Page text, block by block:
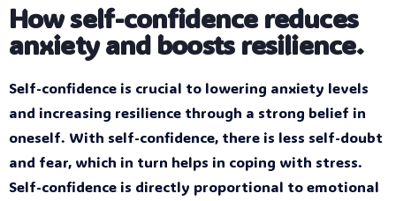
How self-confidence reduces
anxiety and boosts resilience.
Self-confidence is crucial to lowering anxiety levels
and increasing resilience through a strong belief in
oneself. With self-confidence, there is less self-doubt
and fear, which in turn helps in coping with stress.
Self-confidence is directly proportional to emotional